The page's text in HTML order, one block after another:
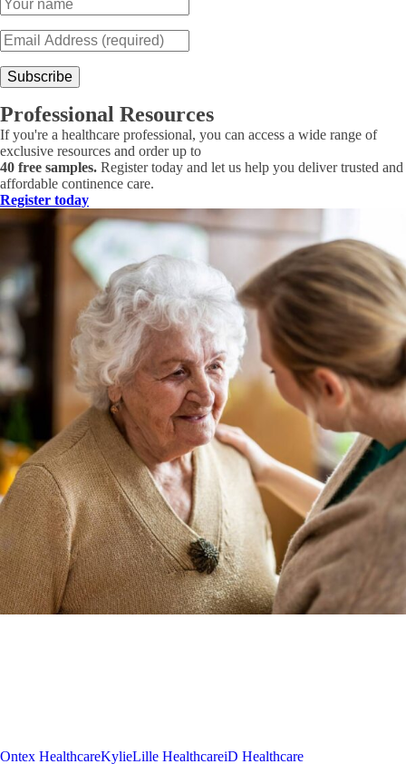
Professional Resources
If you're a healthcare professional, you can access a wide range of
exclusive resources and order up to
40 free samples. Register today and let us help you deliver trusted and
affordable continence care.
Register today
Ontex HealthcareKylieLille HealthcareiD Healthcare